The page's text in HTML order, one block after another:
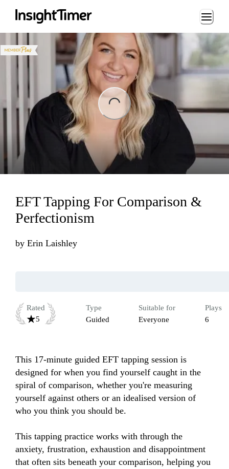
Loading...
EFT Tapping For Comparison &
Perfectionism
by Erin Laishley
Rated
5
Type
Guided
Suitable for
Everyone
Plays
6
This 17-minute guided EFT tapping session is
designed for when you find yourself caught in the
spiral of comparison, whether you're measuring
yourself against others or an idealised version of
who you think you should be.
This tapping practice works with through the
anxiety, frustration, exhaustion and disappointment
that often sits beneath your comparison, helping you